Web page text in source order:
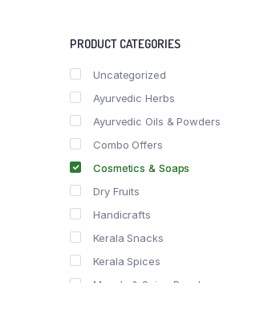
PRODUCT CATEGORIES
Uncategorized
Ayurvedic Herbs
Ayurvedic Oils & Powders
Combo Offers
Cosmetics & Soaps
Dry Fruits
Handicrafts
Kerala Snacks
Kerala Spices
Masala & Spice Powders